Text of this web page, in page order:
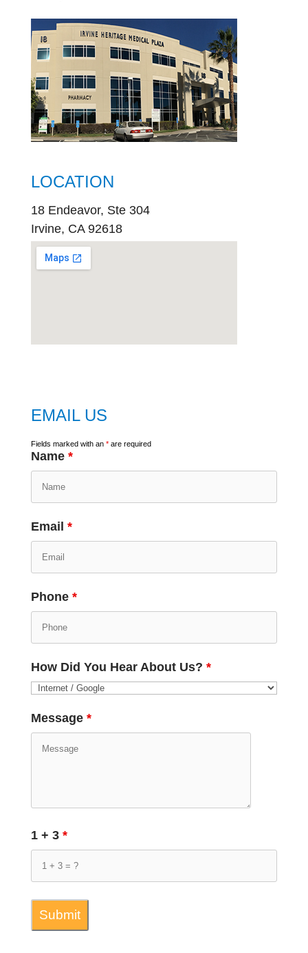
LOCATION
18 Endeavor, Ste 304
Irvine, CA 92618
EMAIL US
Fields marked with an *are required
Name *
Email *
Phone *
How Did You Hear About Us? *
Message *
1 + 3 *